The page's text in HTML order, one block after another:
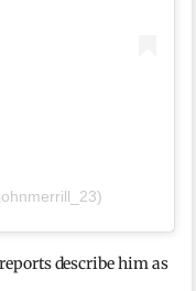
describe him as